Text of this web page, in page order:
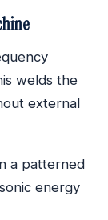
welds the
external
a patterned
energy